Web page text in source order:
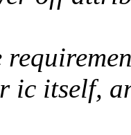
ic itself,